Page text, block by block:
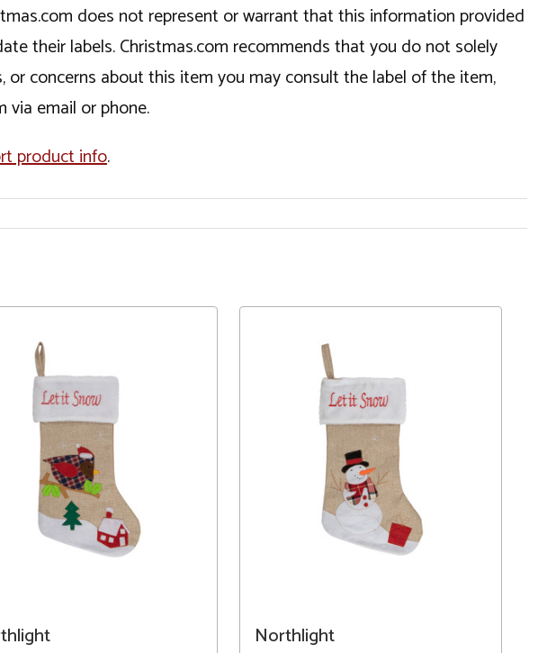
does not represent or warrant that this information provided
their labels. Christmas.com recommends that you do not solely
concerns about this item you may consult the label of the item,
email or phone.
product info.
Northlight